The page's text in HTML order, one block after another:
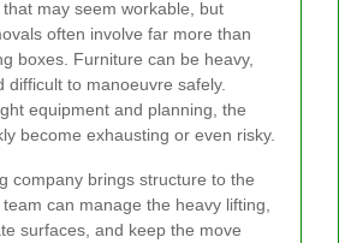
may seem workable, but
often involve far more than
boxes. Furniture can be heavy,
difficult to manoeuvre safely.
equipment and planning, the
become exhausting or even risky.
company brings structure to the
can manage the heavy lifting,
surfaces, and keep the move